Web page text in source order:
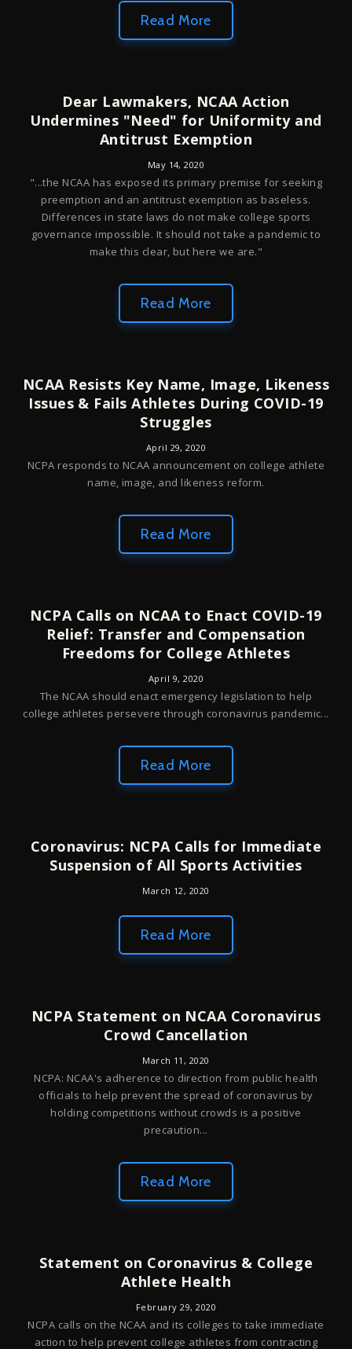
Read More
Dear Lawmakers, NCAA Action
Undermines "Need" for Uniformity and
Antitrust Exemption
May 14, 2020
"...the NCAA has exposed its primary premise for seeking
preemption and an antitrust exemption as baseless.
Differences in state laws do not make college sports
governance impossible. It should not take a pandemic to
make this clear, but here we are."
Read More
NCAA Resists Key Name, Image, Likeness
Issues & Fails Athletes During COVID-19
Struggles
April 29, 2020
NCPA responds to NCAA announcement on college athlete
name, image, and likeness reform.
Read More
NCPA Calls on NCAA to Enact COVID-19
Relief: Transfer and Compensation
Freedoms for College Athletes
April 9, 2020
The NCAA should enact emergency legislation to help
college athletes persevere through coronavirus pandemic...
Read More
Coronavirus: NCPA Calls for Immediate
Suspension of All Sports Activities
March 12, 2020
Read More
NCPA Statement on NCAA Coronavirus
Crowd Cancellation
March 11, 2020
NCPA: NCAA's adherence to direction from public health
officials to help prevent the spread of coronavirus by
holding competitions without crowds is a positive
precaution...
Read More
Statement on Coronavirus & College
Athlete Health
February 29, 2020
NCPA calls on the NCAA and its colleges to take immediate
action to help prevent college athletes from contracting